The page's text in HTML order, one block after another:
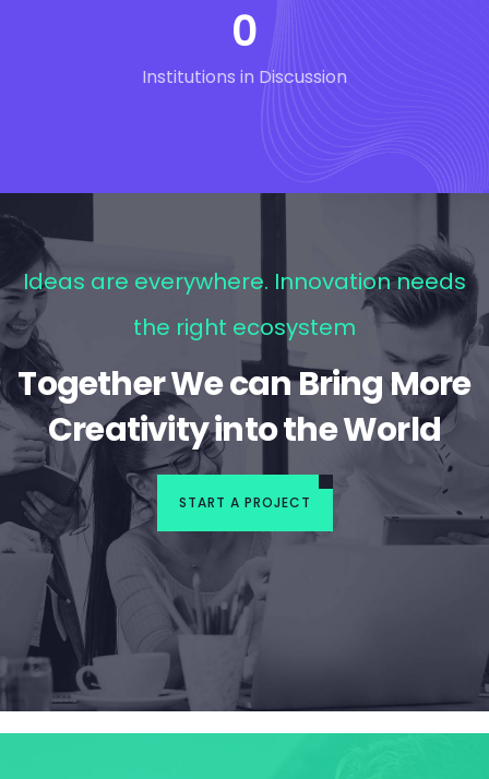
0
Institutions in Discussion
Ideas are everywhere. Innovation needs
the right ecosystem
Together We can Bring More
Creativity into the World
START A PROJECT